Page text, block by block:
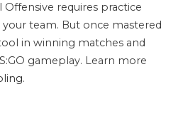
requires practice
team. But once mastered
in winning matches and
gameplay. Learn more
.